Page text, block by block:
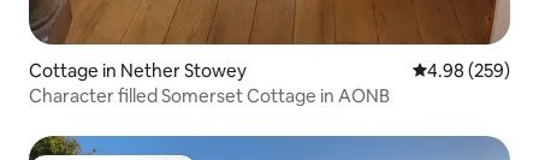
Cottage in Nether Stowey 4.98 out of 5
4.98 (259)
Character filled Somerset Cottage in AONB